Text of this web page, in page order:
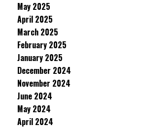
May 2025
April 2025
March 2025
February 2025
January 2025
December 2024
November 2024
June 2024
May 2024
April 2024